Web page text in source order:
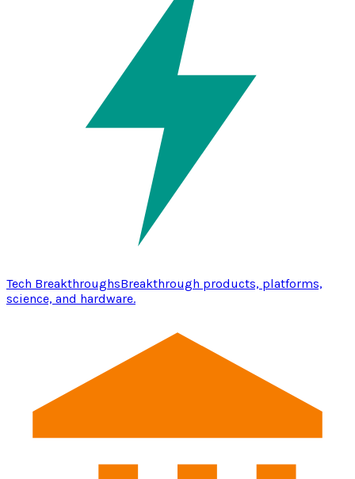
Tech BreakthroughsBreakthrough products, platforms,
science, and hardware.